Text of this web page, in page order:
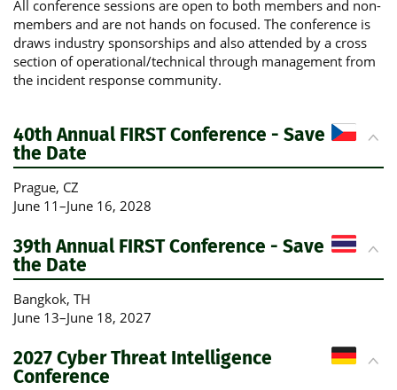
All conference sessions are open to both members and non-
members and are not hands on focused. The conference is
draws industry sponsorships and also attended by a cross
section of operational/technical through management from
the incident response community.
40th Annual FIRST Conference - Save
the Date
Prague, CZ
June 11–June 16, 2028
39th Annual FIRST Conference - Save
the Date
Bangkok, TH
June 13–June 18, 2027
2027 Cyber Threat Intelligence
Conference